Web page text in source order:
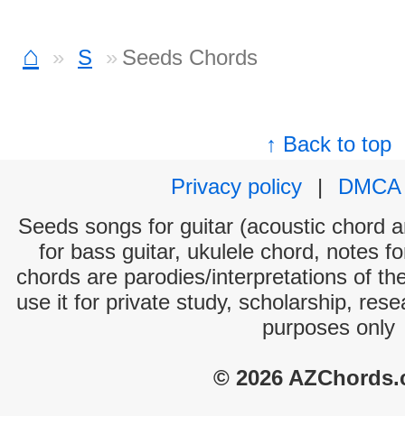
⌂ S Seeds Chords
↑ Back to top
Privacy policy
|
DMCA
Seeds songs for guitar (acoustic chord
for bass guitar, ukulele chord, notes
chords are parodies/interpretations of
use it for private study, scholarship,
purposes only
© 2026